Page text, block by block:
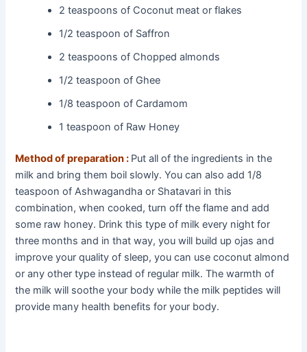
2 teaspoons of Coconut meat or flakes
1/2 teaspoon of Saffron
2 teaspoons of Chopped almonds
1/2 teaspoon of Ghee
1/8 teaspoon of Cardamom
1 teaspoon of Raw Honey
Method of preparation : Put all of the ingredients in the
milk and bring them boil slowly. You can also add 1/8
teaspoon of Ashwagandha or Shatavari in this
combination, when cooked, turn off the flame and add
some raw honey. Drink this type of milk every night for
three months and in that way, you will build up ojas and
improve your quality of sleep, you can use coconut almond
or any other type instead of regular milk. The warmth of
the milk will soothe your body while the milk peptides will
provide many health benefits for your body.